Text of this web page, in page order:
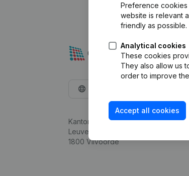
Preference cookies
website is relevant
friendly as possible.
Analytical cookies
These cookies
They also allow us
order to improve
Accept all cookies
Kantorenpark Everest
Leuvensesteenweg 248D,
1800 Vilvoorde